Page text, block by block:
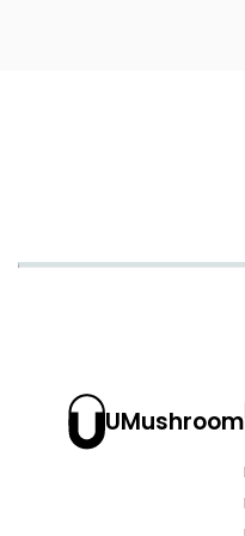
UMushroom